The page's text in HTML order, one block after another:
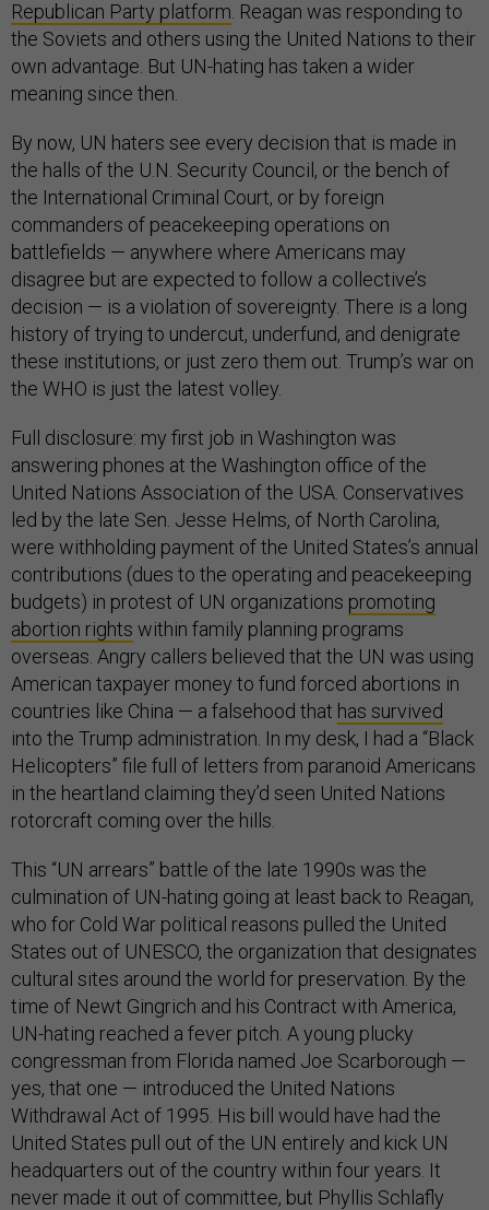
Republican Party platform . Reagan was responding to
the Soviets and others using the United Nations to their
own advantage. But UN-hating has taken a wider
meaning since then.
By now, UN haters see every decision that is made in
the halls of the U.N. Security Council, or the bench of
the International Criminal Court, or by foreign
commanders of peacekeeping operations on
battlefields — anywhere where Americans may
disagree but are expected to follow a collective’s
decision — is a violation of sovereignty. There is a long
history of trying to undercut, underfund, and denigrate
these institutions, or just zero them out. Trump’s war on
the WHO is just the latest volley.
Full disclosure: my first job in Washington was
answering phones at the Washington office of the
United Nations Association of the USA. Conservatives
led by the late Sen. Jesse Helms, of North Carolina,
were withholding payment of the United States’s annual
contributions (dues to the operating and peacekeeping
budgets) in protest of UN organizations promoting
abortion rights within family planning programs
overseas. Angry callers believed that the UN was using
American taxpayer money to fund forced abortions in
countries like China — a falsehood that has survived
into the Trump administration. In my desk, I had a “Black
Helicopters” file full of letters from paranoid Americans
in the heartland claiming they’d seen United Nations
rotorcraft coming over the hills.
This “UN arrears” battle of the late 1990s was the
culmination of UN-hating going at least back to Reagan,
who for Cold War political reasons pulled the United
States out of UNESCO, the organization that designates
cultural sites around the world for preservation. By the
time of Newt Gingrich and his Contract with America,
UN-hating reached a fever pitch. A young plucky
congressman from Florida named Joe Scarborough —
yes, that one — introduced the United Nations
Withdrawal Act of 1995. His bill would have had the
United States pull out of the UN entirely and kick UN
headquarters out of the country within four years. It
never made it out of committee, but Phyllis Schlafly